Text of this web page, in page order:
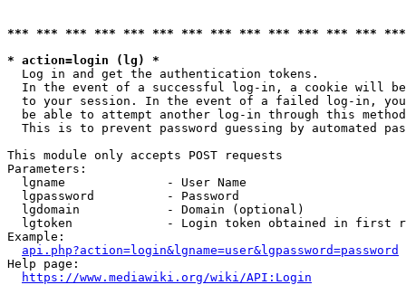
*** *** *** *** *** *** *** *** *** *** *** *** ***
* action=login (lg) *
  Log in and get the authentication tokens.
In the event of a successful log-in, a cookie will
to your session. In the event of a failed log-in,
be able to attempt another log-in through this
This is to prevent password guessing by automated
This module only accepts POST requests
Parameters:
  lgname              - User Name
  lgpassword          - Password
  lgdomain            - Domain (optional)
lgtoken             - Login token obtained in first
Example:
api.php?action=login&lgname=user&lgpassword=password
Help page:
https://www.mediawiki.org/wiki/API:Login